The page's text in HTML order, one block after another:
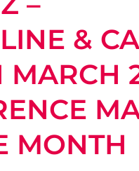
&
MARCH
MONTH